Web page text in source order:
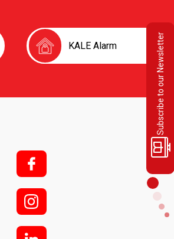
Subscribe to our Newsletter
KALE Alarm
f;
i;